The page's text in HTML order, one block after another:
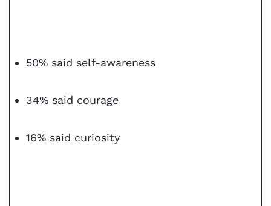
50% said self-awareness
34% said courage
16% said curiosity